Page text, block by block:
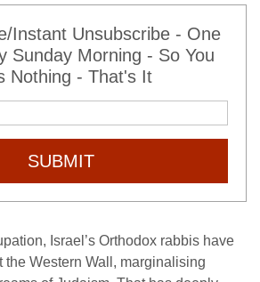
Instant Unsubscribe - One
Sunday Morning - So You
Nothing - That's It
SUBMIT
Israel’s Orthodox rabbis have
the Western Wall, marginalising